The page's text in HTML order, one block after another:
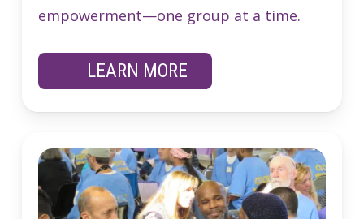
empowerment—one group at a time.
LEARN MORE